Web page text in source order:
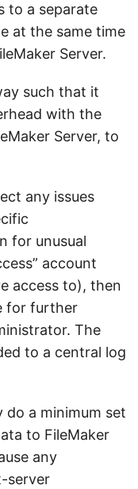
to a separate
at the same time
Server.
such that it
with the
Server, to
any issues
for unusual
account
access to), then
for further
The
to a central log
do a minimum set
to FileMaker
any
server